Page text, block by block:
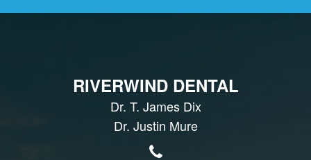
RIVERWIND DENTAL
Dr. T. James Dix
Dr. Justin Mure